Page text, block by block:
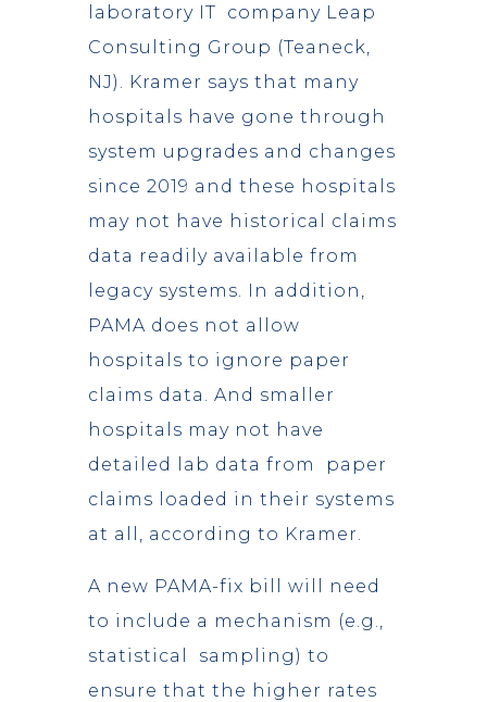
laboratory IT company Leap
Consulting Group (Teaneck,
NJ). Kramer says that many
hospitals have gone through
system upgrades and changes
since 2019 and these hospitals
may not have historical claims
data readily available from
legacy systems. In addition,
PAMA does not allow
hospitals to ignore paper
claims data. And smaller
hospitals may not have
detailed lab data from paper
claims loaded in their systems
at all, according to Kramer.
A new PAMA-fix bill will need
to include a mechanism (e.g.,
statistical sampling) to
ensure that the higher rates